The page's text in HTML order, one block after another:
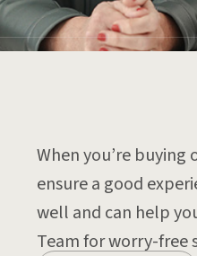
When you’re
ensure a good
well and can help
Team for worry-free